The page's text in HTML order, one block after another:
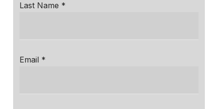
Last Name *
Email *